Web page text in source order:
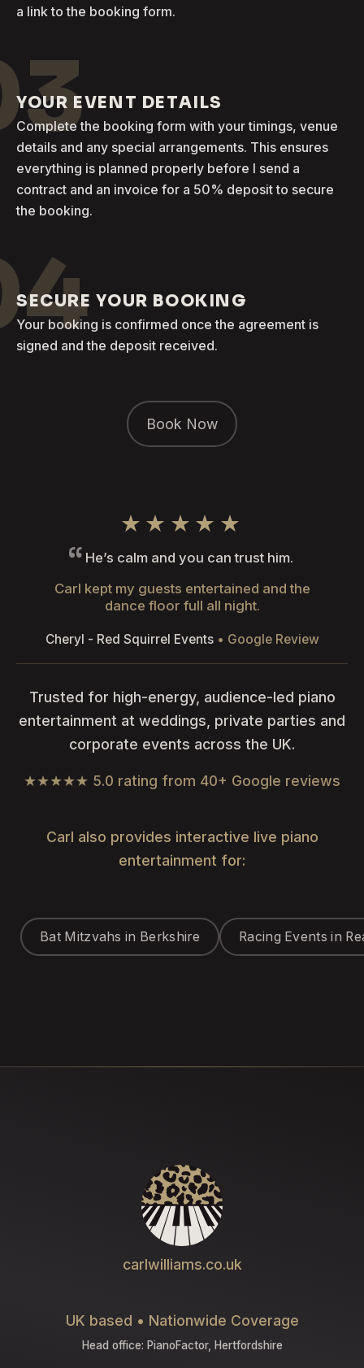
a link to the booking form.
YOUR EVENT DETAILS
Complete the booking form with your timings, venue
details and any special arrangements. This ensures
everything is planned properly before I send a
contract and an invoice for a 50% deposit to secure
the booking.
SECURE YOUR BOOKING
Your booking is confirmed once the agreement is
signed and the deposit received.
Book Now
★★★★★
He’s calm and you can trust him.
Carl kept my guests entertained and the
dance floor full all night.
Cheryl - Red Squirrel Events• Google Review
Trusted for high-energy, audience-led piano
entertainment at weddings, private parties and
corporate events across the UK.
★★★★★ 5.0 rating from 40+ Google reviews
Carl also provides interactive live piano
entertainment for:
Bat Mitzvahs in Berkshire Racing Events in
carlwilliams.co.uk
UK based • Nationwide Coverage
Head office: PianoFactor, Hertfordshire